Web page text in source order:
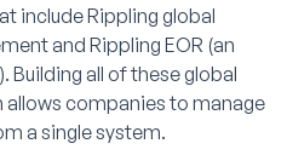
include Rippling global
and Rippling EOR (an
Building all of these global
companies to manage
a single system.